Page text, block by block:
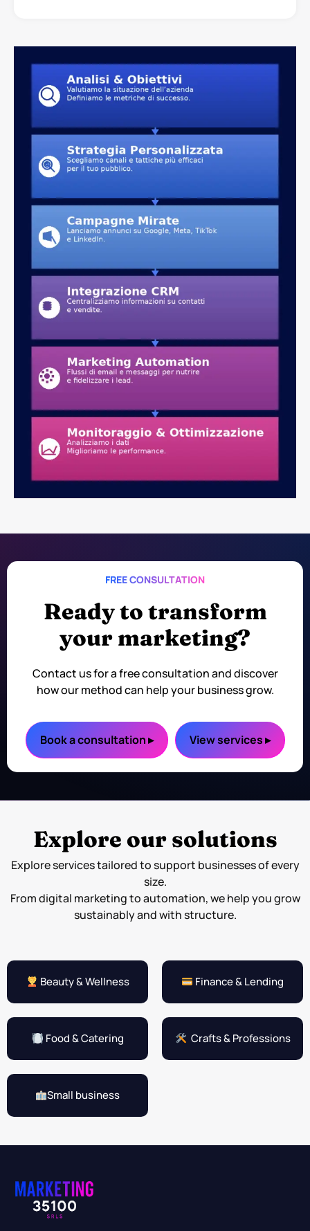
FREE CONSULTATION
Ready to transform
your marketing?
Contact us for a free consultation and discover
how our method can help your business grow.
Book a consultation ▸ View services ▸
Explore our solutions
Explore services tailored to support businesses of every
size.
From digital marketing to automation, we help you grow
sustainably and with structure.
Beauty & Wellness Finance & Lending
Food & Catering Crafts & Professions
Small business